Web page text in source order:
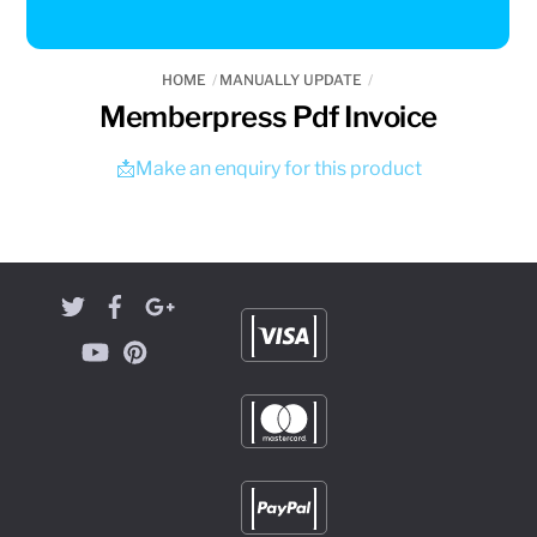
HOME MANUALLY UPDATE
Memberpress Pdf Invoice
📩Make an enquiry for this product